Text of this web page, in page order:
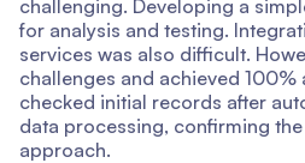
challenging. Developing a
for analysis and testing.
services was also difficult.
challenges and achieved
checked initial records after
data processing, confirming
approach.